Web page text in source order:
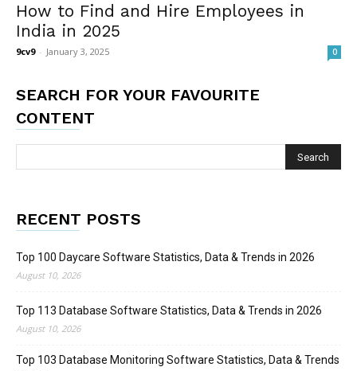
How to Find and Hire Employees in
India in 2025
9cv9 - January 3, 2025 0
SEARCH FOR YOUR FAVOURITE
CONTENT
RECENT POSTS
Top 100 Daycare Software Statistics, Data & Trends in 2026
August 10, 2026
Top 113 Database Software Statistics, Data & Trends in 2026
August 10, 2026
Top 103 Database Monitoring Software Statistics, Data & Trends